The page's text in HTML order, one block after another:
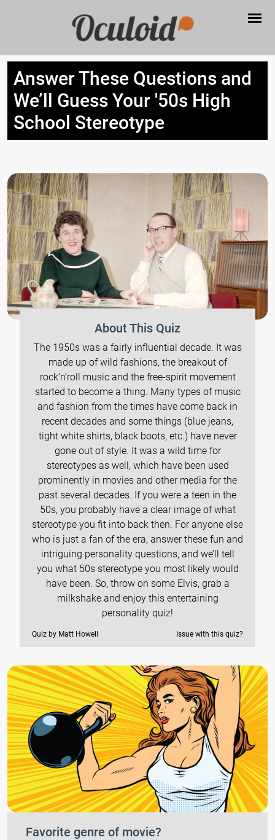
Answer These Questions and
We’ll Guess Your '50s High
School Stereotype
About This Quiz
The 1950s was a fairly influential decade. It was
made up of wild fashions, the breakout of
rock’n’roll music and the free-spirit movement
started to become a thing. Many types of music
and fashion from the times have come back in
recent decades and some things (blue jeans,
tight white shirts, black boots, etc.) have never
gone out of style. It was a wild time for
stereotypes as well, which have been used
prominently in movies and other media for the
past several decades. If you were a teen in the
50s, you probably have a clear image of what
stereotype you fit into back then. For anyone else
who is just a fan of the era, answer these fun and
intriguing personality questions, and we’ll tell
you what 50s stereotype you most likely would
have been. So, throw on some Elvis, grab a
milkshake and enjoy this entertaining
personality quiz!
Quiz by Matt Howell Issue with this quiz?
Favorite genre of movie?